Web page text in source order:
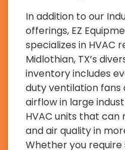
In addition to our
offerings, EZ
specializes in HVAC
Midlothian, TX’s
inventory includes
duty ventilation fans
airflow in large
HVAC units that
and air quality in
Whether you